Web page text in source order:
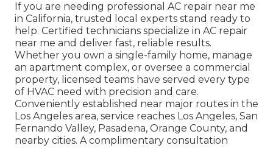
If you are needing professional AC repair near me
in California, trusted local experts stand ready to
help. Certified technicians specialize in AC repair
near me and deliver fast, reliable results.
Whether you own a single-family home, manage
an apartment complex, or oversee a commercial
property, licensed teams have served every type
of HVAC need with precision and care.
Conveniently established near major routes in the
Los Angeles area, service reaches Los Angeles, San
Fernando Valley, Pasadena, Orange County, and
nearby cities. A complimentary consultation